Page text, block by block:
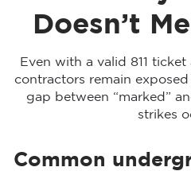
Doesn’t
Even with a valid 811
contractors remain
gap between “marked”
strikes
Common